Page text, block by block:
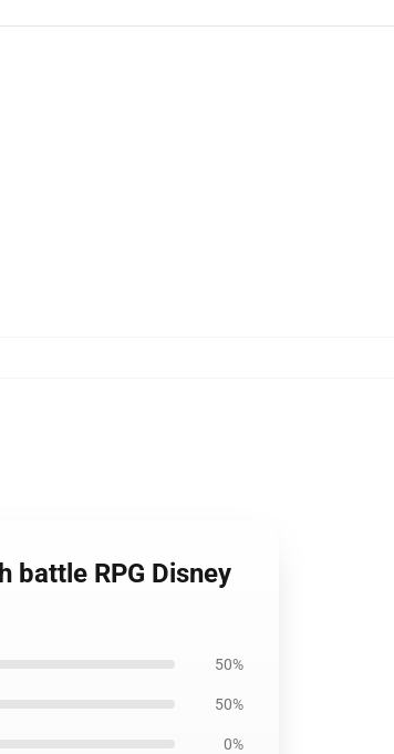
battle RPG Disney
50%
50%
0%